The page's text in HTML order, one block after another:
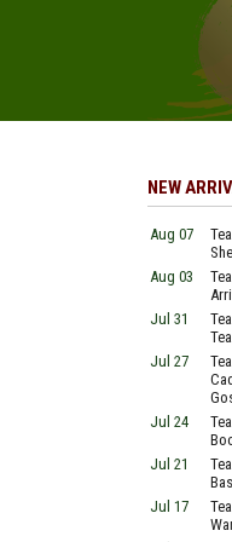
NEW
Aug 07
Aug 03
Jul 31
Jul 27
Jul 24
Jul 21
Jul 17